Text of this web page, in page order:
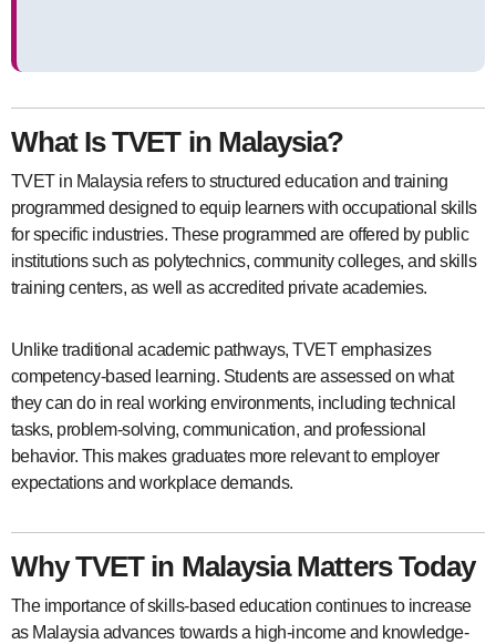
What Is TVET in Malaysia?
TVET in Malaysia refers to structured education and training
programmed designed to equip learners with occupational skills
for specific industries. These programmed are offered by public
institutions such as polytechnics, community colleges, and skills
training centers, as well as accredited private academies.
Unlike traditional academic pathways, TVET emphasizes
competency-based learning. Students are assessed on what
they can do in real working environments, including technical
tasks, problem-solving, communication, and professional
behavior. This makes graduates more relevant to employer
expectations and workplace demands.
Why TVET in Malaysia Matters Today
The importance of skills-based education continues to increase
as Malaysia advances towards a high-income and knowledge-